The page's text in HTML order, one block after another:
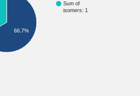
Sum of
isomers: 1
66.7%